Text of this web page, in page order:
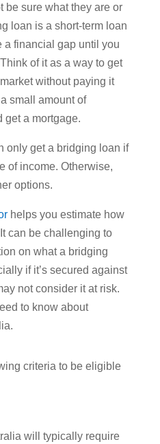
be sure what they are or
loan is a short-term loan
a financial gap until you
of it as a way to get
without paying it
small amount of
get a mortgage.
only get a bridging loan if
of income. Otherwise,
options.
helps you estimate how
can be challenging to
on what a bridging
if it’s secured against
not consider it at risk.
to know about
criteria to be eligible
will typically require